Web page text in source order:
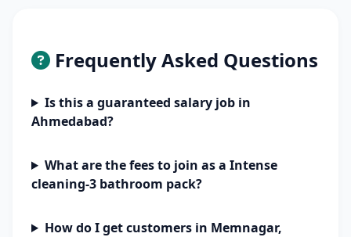
Frequently Asked Questions
Is this a guaranteed salary job in
Ahmedabad?
What are the fees to join as a Intense
cleaning-3 bathroom pack?
How do I get customers in Memnagar,